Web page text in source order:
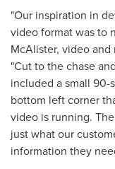
"Our inspiration in
video format was to
McAlister, video and
"Cut to the chase
included a small
bottom left corner
video is running.
just what our
information they